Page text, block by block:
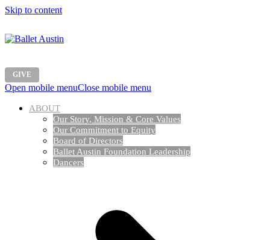
Skip to content
GIVE
Open mobile menuClose mobile menu
ABOUT
Our Story, Mission & Core Values
Our Commitment to Equity
Board of Directors
Ballet Austin Foundation Leadership
Dancers